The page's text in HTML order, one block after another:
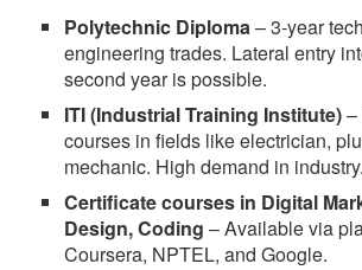
Polytechnic Diploma– 3-year
engineering trades. Lateral entry
second year is possible.
ITI (Industrial Training Institute)–
courses in fields like electrician,
mechanic. High demand in industry.
Certificate courses in Digital
Design, Coding – Available via
Coursera, NPTEL, and Google.